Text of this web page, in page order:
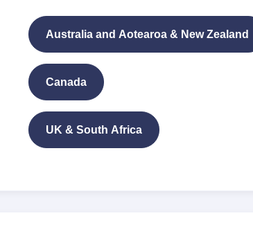
Australia and Aotearoa & New Zealand
Canada
UK & South Africa